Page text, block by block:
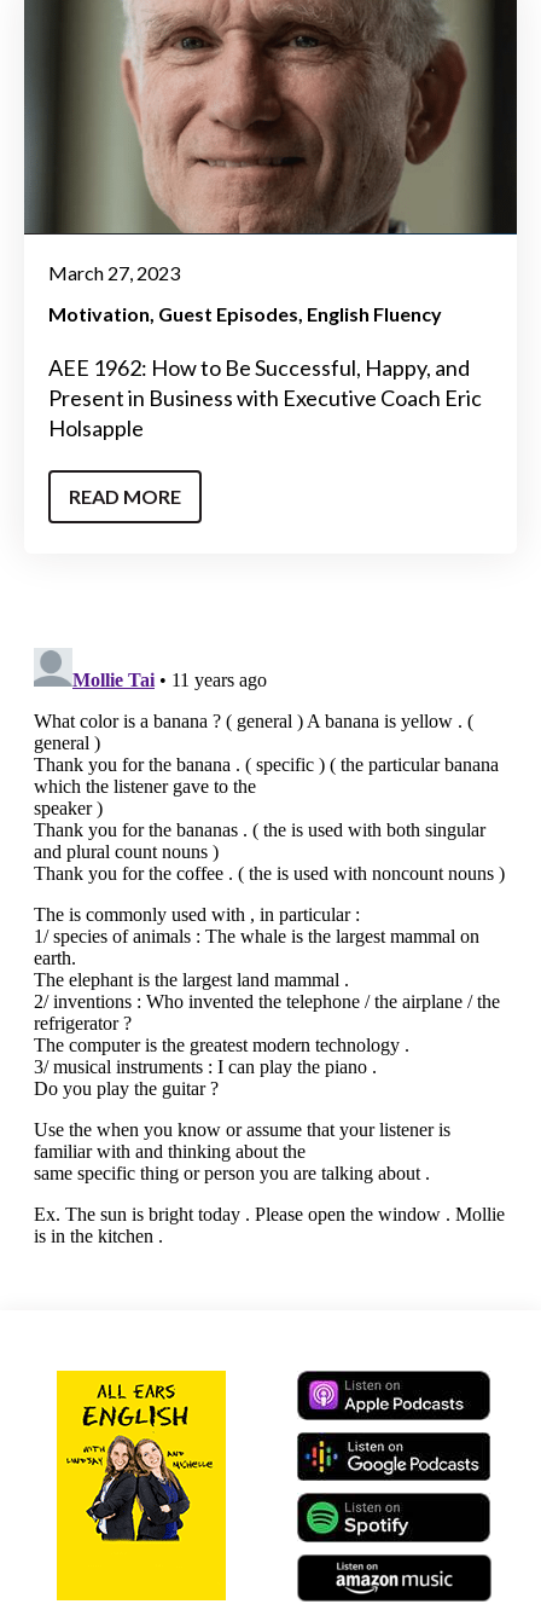
March 27, 2023
Motivation Guest Episodes English Fluency
AEE 1962: How to Be Successful, Happy, and
Present in Business with Executive Coach Eric
Holsapple
READ MORE